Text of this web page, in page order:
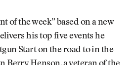
of the week” based on a new
his top five events he
Start on the road to in the